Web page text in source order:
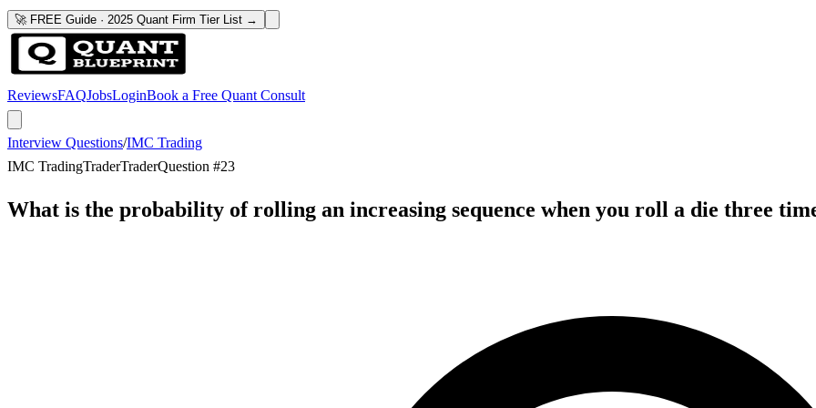
🚀 FREE Guide · 2025 Quant Firm Tier List →
ReviewsFAQJobsLoginBook a Free Quant Consult
Interview Questions/IMC Trading
IMC TradingTraderTraderQuestion #23
What is the probability of rolling an increasing sequence when you roll a die three